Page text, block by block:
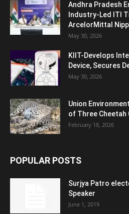
Andhra Pradesh
Industry-Led ITI
ArcelorMittal
May 30, 2026
KIIT-Develops
Device, Secures
May 30, 2026
Union
of Three Cheetah
February 18, 2026
POPULAR POSTS
Surjya Patro
Speaker
June 1, 2019